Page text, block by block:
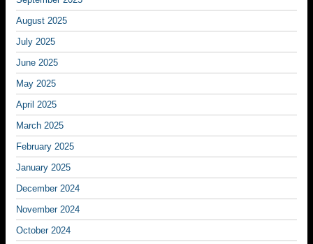
August 2025
July 2025
June 2025
May 2025
April 2025
March 2025
February 2025
January 2025
December 2024
November 2024
October 2024